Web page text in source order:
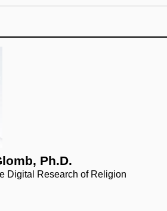
Ph.D.
Digital Research of Religion